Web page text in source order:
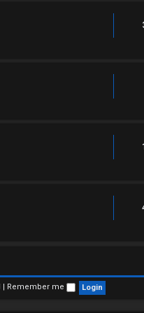
Remember me